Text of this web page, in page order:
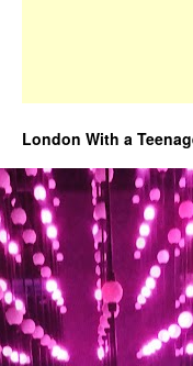
London With a